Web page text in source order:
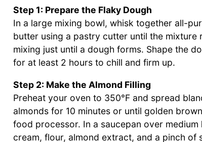
Step 1: Prepare the Flaky Dough
In a large mixing bowl, whisk together all-
butter using a pastry cutter until the
mixing just until a dough forms. Shape the
for at least 2 hours to chill and firm up.
Step 2: Make the Almond Filling
Preheat your oven to 350°F and spread
almonds for 10 minutes or until golden
food processor. In a saucepan over
cream, flour, almond extract, and a pinch